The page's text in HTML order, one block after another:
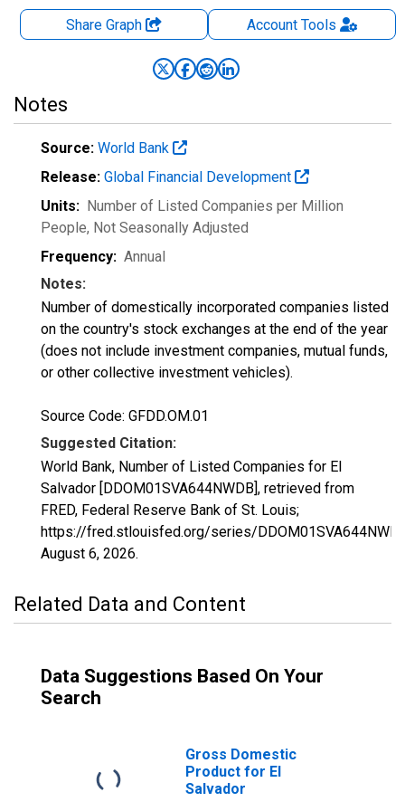
Share Graph AccountTools
Notes
Source: World Bank
Release: Global Financial Development
Units: Number of Listed Companies per Million
People, Not Seasonally Adjusted
Frequency: Annual
Notes:
Number of domestically incorporated companies listed
on the country's stock exchanges at the end of the year
(does not include investment companies, mutual funds,
or other collective investment vehicles).
Source Code: GFDD.OM.01
Suggested Citation:
World Bank, Number of Listed Companies for El
Salvador [DDOM01SVA644NWDB], retrieved from
FRED, Federal Reserve Bank of St. Louis;
https://fred.stlouisfed.org/series/
August 6, 2026.
Related Data and Content
Data Suggestions Based On Your
Search
Gross Domestic
Product for El
Salvador